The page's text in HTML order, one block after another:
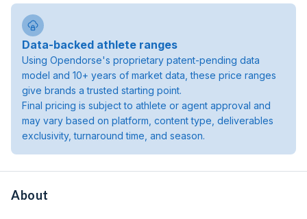
Data-backed athlete ranges
Using Opendorse's proprietary patent-pending data
model and 10+ years of market data, these price ranges
give brands a trusted starting point.
Final pricing is subject to athlete or agent approval and
may vary based on platform, content type, deliverables
exclusivity, turnaround time, and season.
About